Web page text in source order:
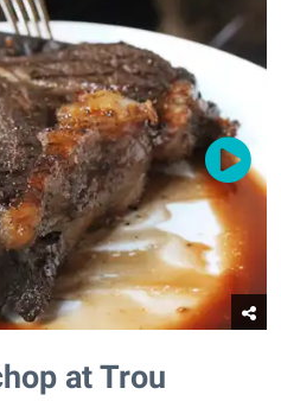
at Trou